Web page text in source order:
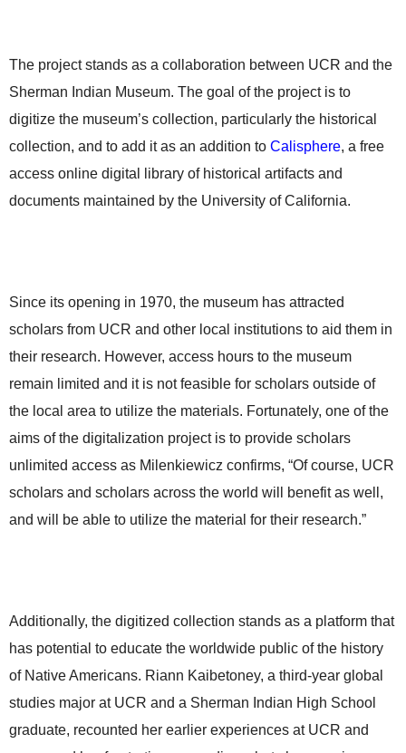
The project stands as a collaboration between UCR and the
Sherman Indian Museum. The goal of the project is to
digitize the museum’s collection, particularly the historical
collection, and to add it as an addition to Calisphere, a free
access online digital library of historical artifacts and
documents maintained by the University of California.
Since its opening in 1970, the museum has attracted
scholars from UCR and other local institutions to aid them in
their research. However, access hours to the museum
remain limited and it is not feasible for scholars outside of
the local area to utilize the materials. Fortunately, one of the
aims of the digitalization project is to provide scholars
unlimited access as Milenkiewicz confirms, “Of course, UCR
scholars and scholars across the world will benefit as well,
and will be able to utilize the material for their research.”
Additionally, the digitized collection stands as a platform that
has potential to educate the worldwide public of the history
of Native Americans. Riann Kaibetoney, a third-year global
studies major at UCR and a Sherman Indian High School
graduate, recounted her earlier experiences at UCR and